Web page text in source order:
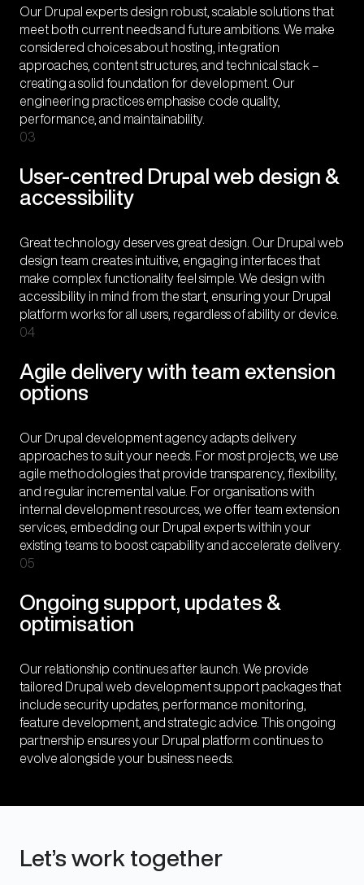
Our Drupal experts design robust, scalable solutions that
meet both current needs and future ambitions. We make
considered choices about hosting, integration
approaches, content structures, and technical stack –
creating a solid foundation for development. Our
engineering practices emphasise code quality,
performance, and maintainability.
03
User-centred Drupal web design &
accessibility
Great technology deserves great design. Our Drupal web
design team creates intuitive, engaging interfaces that
make complex functionality feel simple. We design with
accessibility in mind from the start, ensuring your Drupal
platform works for all users, regardless of ability or device.
04
Agile delivery with team extension
options
Our Drupal development agency adapts delivery
approaches to suit your needs. For most projects, we use
agile methodologies that provide transparency, flexibility,
and regular incremental value. For organisations with
internal development resources, we offer team extension
services, embedding our Drupal experts within your
existing teams to boost capability and accelerate delivery.
05
Ongoing support, updates &
optimisation
Our relationship continues after launch. We provide
tailored Drupal web development support packages that
include security updates, performance monitoring,
feature development, and strategic advice. This ongoing
partnership ensures your Drupal platform continues to
evolve alongside your business needs.
Let’s work together